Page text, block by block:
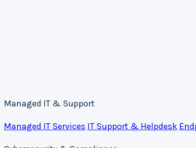
Managed IT & Support
Managed IT Services IT Support & Helpdesk